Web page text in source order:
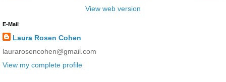
View web version
E-Mail
Laura Rosen Cohen
laurarosencohen@gmail.com
View my complete profile